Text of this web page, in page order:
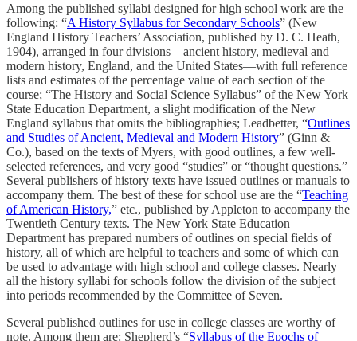
Among the published syllabi designed for high school work are the
following: “A History Syllabus for Secondary Schools” (New
England History Teachers’ Association, published by D. C. Heath,
1904), arranged in four divisions—ancient history, medieval and
modern history, England, and the United States—with full reference
lists and estimates of the percentage value of each section of the
course; “The History and Social Science Syllabus” of the New York
State Education Department, a slight modification of the New
England syllabus that omits the bibliographies; Leadbetter, “Outlines
and Studies of Ancient, Medieval and Modern History” (Ginn &
Co.), based on the texts of Myers, with good outlines, a few well-
selected references, and very good “studies” or “thought questions.”
Several publishers of history texts have issued outlines or manuals to
accompany them. The best of these for school use are the “Teaching
of American History,” etc., published by Appleton to accompany the
Twentieth Century texts. The New York State Education
Department has prepared numbers of outlines on special fields of
history, all of which are helpful to teachers and some of which can
be used to advantage with high school and college classes. Nearly
all the history syllabi for schools follow the division of the subject
into periods recommended by the Committee of Seven.
Several published outlines for use in college classes are worthy of
note. Among them are: Shepherd’s “Syllabus of the Epochs of